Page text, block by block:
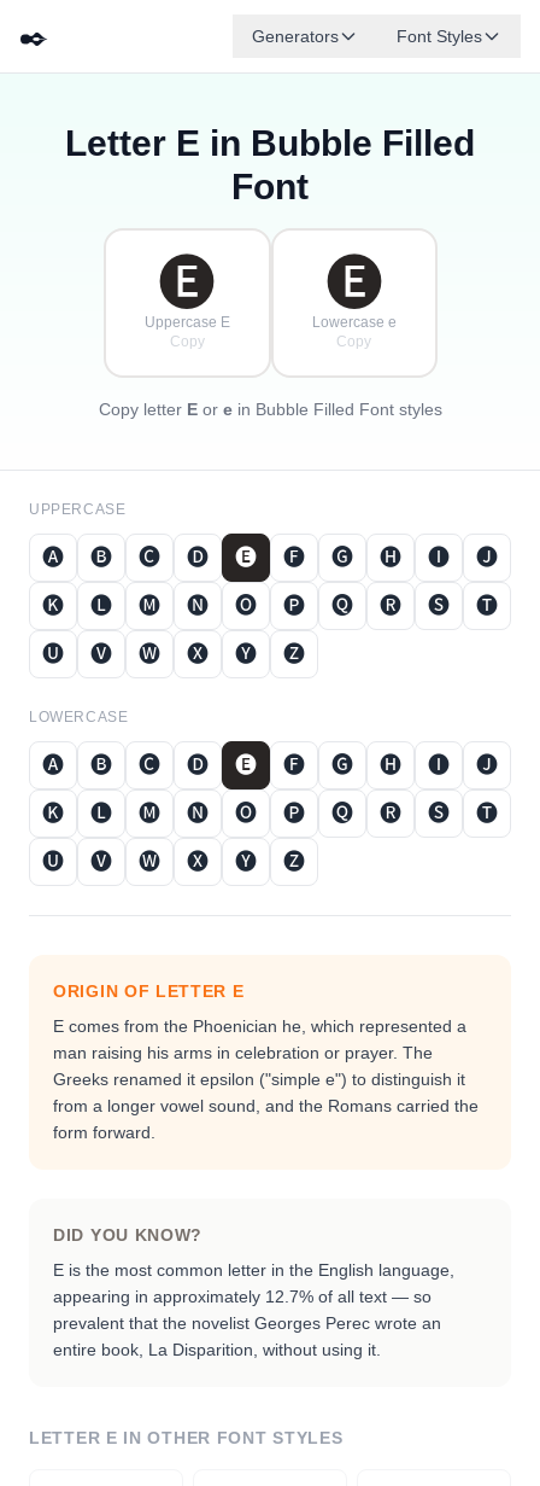
✒️ Generators Font Styles
Letter E in Bubble Filled
Font
🅔
Uppercase E
Copy
🅔
Lowercase e
Copy
Copy letter Eor ein Bubble Filled Font styles
UPPERCASE
🅐 🅑 🅒 🅓 🅔 🅕 🅖 🅗 🅘
🅙
🅚
🅛 🅜 🅝 🅞 🅟 🅠 🅡 🅢
🅣
🅤
🅥 🅦 🅧 🅨 🅩
LOWERCASE
🅐 🅑 🅒 🅓 🅔 🅕 🅖 🅗 🅘
🅙
🅚
🅛 🅜 🅝 🅞 🅟 🅠 🅡 🅢
🅣
🅤
🅥 🅦 🅧 🅨 🅩
ORIGIN OF LETTER E
E comes from the Phoenician he, which represented a
man raising his arms in celebration or prayer. The
Greeks renamed it epsilon ("simple e") to distinguish it
from a longer vowel sound, and the Romans carried the
form forward.
DID YOU KNOW?
E is the most common letter in the English language,
appearing in approximately 12.7% of all text — so
prevalent that the novelist Georges Perec wrote an
entire book, La Disparition, without using it.
LETTER E IN OTHER FONT STYLES